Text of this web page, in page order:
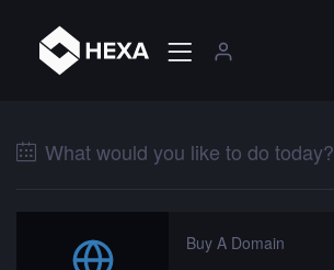
What would you like to do today?
Buy A Domain